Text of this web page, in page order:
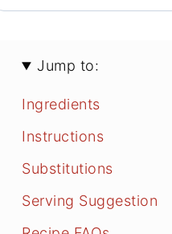
Jump to:
Ingredients
Instructions
Substitutions
Serving Suggestion